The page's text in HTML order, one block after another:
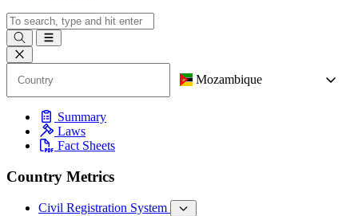
Mozambique
Summary
Laws
Fact Sheets
Country Metrics
Civil Registration System